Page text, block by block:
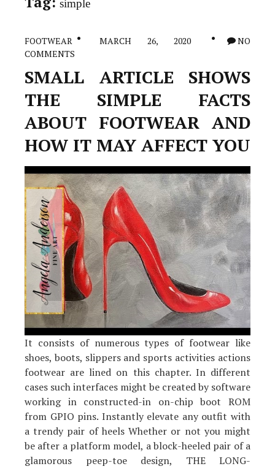
FOOTWEAR MARCH 26, 2020
NO
COMMENTS
SMALL ARTICLE SHOWS
THE SIMPLE FACTS
ABOUT FOOTWEAR AND
HOW IT MAY AFFECT YOU
It consists of numerous types of footwear like
shoes, boots, slippers and sports activities actions
footwear are lined on this chapter. In different
cases such interfaces might be created by software
working in constructed-in on-chip boot ROM
from GPIO pins. Instantly elevate any outfit with
a trendy pair of heels Whether or not you might
be after a platform model, a block-heeled pair of a
glamorous peep-toe design, THE LONG-